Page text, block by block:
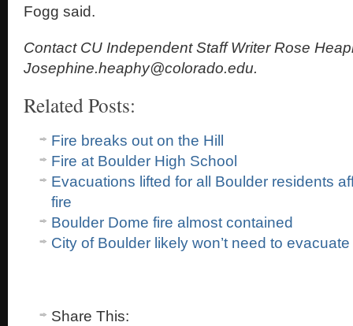
Fogg said.
Contact CU Independent Staff Writer Rose
Josephine.heaphy@colorado.edu.
Related Posts:
Fire breaks out on the Hill
Fire at Boulder High School
Evacuations lifted for all Boulder residents
fire
Boulder Dome fire almost contained
City of Boulder likely won’t need to evacuate
Share This: